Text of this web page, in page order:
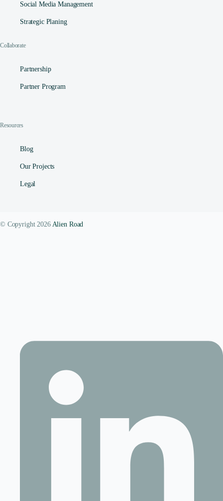
Social Media Management​
Strategic Planing
Collaborate
Partnership
Partner Program
Resources
Blog
Our Projects
Legal
© Copyright 2026 Alien Road